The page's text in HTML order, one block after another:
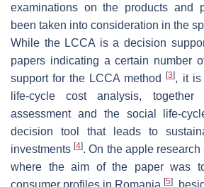
examinations on the products and
been taken into consideration in the
While the LCCA is a decision
papers indicating a certain number
support for the LCCA method[3], it is
life-cycle cost analysis,
assessment and the social life-
decision tool that leads to
investments[4]. On the apple
where the aim of the paper was
consumer profiles in Romania [5],